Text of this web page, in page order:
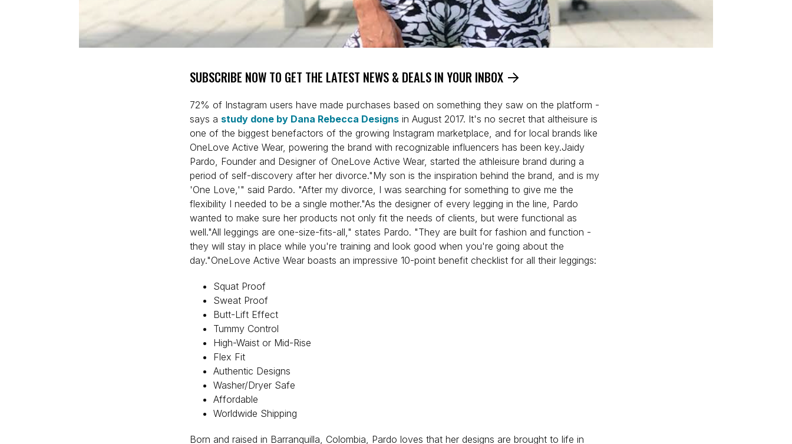
SUBSCRIBE NOW TO GET THE LATEST NEWS & DEALS IN YOUR INBOX
72% of Instagram users have made purchases based on something they saw on the platform -
says a study done by Dana Rebecca Designs in August 2017. It's no secret that altheisure is
one of the biggest benefactors of the growing Instagram marketplace, and for local brands like
OneLove Active Wear, powering the brand with recognizable influencers has been key.Jaidy
Pardo, Founder and Designer of OneLove Active Wear, started the athleisure brand during a
period of self-discovery after her divorce."My son is the inspiration behind the brand, and is my
'One Love,'" said Pardo. "After my divorce, I was searching for something to give me the
flexibility I needed to be a single mother."As the designer of every legging in the line, Pardo
wanted to make sure her products not only fit the needs of clients, but were functional as
well."All leggings are one-size-fits-all," states Pardo. "They are built for fashion and function -
they will stay in place while you're training and look good when you're going about the
day."OneLove Active Wear boasts an impressive 10-point benefit checklist for all their leggings:
Squat Proof
Sweat Proof
Butt-Lift Effect
Tummy Control
High-Waist or Mid-Rise
Flex Fit
Authentic Designs
Washer/Dryer Safe
Affordable
Worldwide Shipping
Born and raised in Barranquilla, Colombia, Pardo loves that her designs are brought to life in